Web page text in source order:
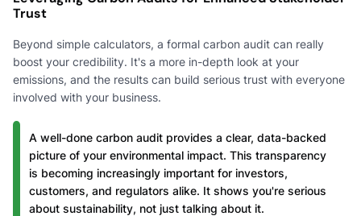
Trust
Beyond simple calculators, a formal carbon audit can really
boost your credibility. It's a more in-depth look at your
emissions, and the results can build serious trust with everyone
involved with your business.
A well-done carbon audit provides a clear, data-backed
picture of your environmental impact. This transparency
is becoming increasingly important for investors,
customers, and regulators alike. It shows you're serious
about sustainability, not just talking about it.